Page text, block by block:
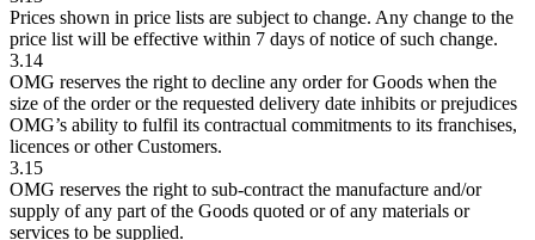
Prices shown in price lists are subject to change. Any change to the
price list will be effective within 7 days of notice of such change.
3.14
OMG reserves the right to decline any order for Goods when the
size of the order or the requested delivery date inhibits or prejudices
OMG’s ability to fulfil its contractual commitments to its franchises,
licences or other Customers.
3.15
OMG reserves the right to sub-contract the manufacture and/or
supply of any part of the Goods quoted or of any materials or
services to be supplied.